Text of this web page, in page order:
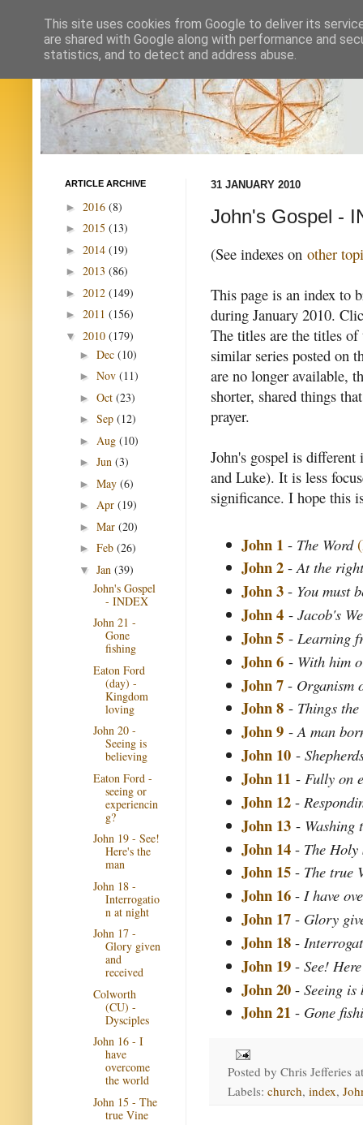
31 JANUARY 2010
John's Gospel -
(See indexes on other
This page is an index to
during January 2010.
The titles are the titles
similar series posted on
are no longer available,
shorter, shared things
prayer.
John's gospel is
and Luke). It is less
significance. I hope this
John 1 - The Word
John 2 -At the
John 3 - You must
John 4 -Jacob's
John 5 - Learning
John 6 - With him
John 7 - Organism
John 8 - Things
John 9 -A man
John 10 -
John 11 -Fully on
John 12 -
John 13 - Washing
John 14 - The
John 15 - The true
John 16 -I have
John 17 - Glory
John 18 -
John 19 -See!
John 20 -Seeing
John 21 - Gone
Posted by Chris Jefferies
Labels: church, index,
ARTICLE ARCHIVE
► 2016 (8)
► 2015 (13)
► 2014 (19)
► 2013 (86)
► 2012 (149)
► 2011 (156)
▼ 2010 (179)
► Dec (10)
► Nov (11)
► Oct (23)
► Sep (12)
► Aug (10)
► Jun (3)
► May (6)
► Apr (19)
► Mar (20)
► Feb (26)
▼ Jan (39)
John's Gospel
- INDEX
John 21 -
Gone
fishing
Eaton Ford
(day) -
Kingdom
loving
John 20 -
Seeing is
believing
Eaton Ford -
seeing or
experiencin
g?
John 19 - See!
Here's the
man
John 18 -
Interrogatio
n at night
John 17 -
Glory given
and
received
Colworth
(CU) -
Dysciples
John 16 - I
have
overcome
the world
John 15 - The
true Vine
This site uses cookies from Google to deliver its
are shared with Google along with performance and
statistics, and to detect and address abuse.